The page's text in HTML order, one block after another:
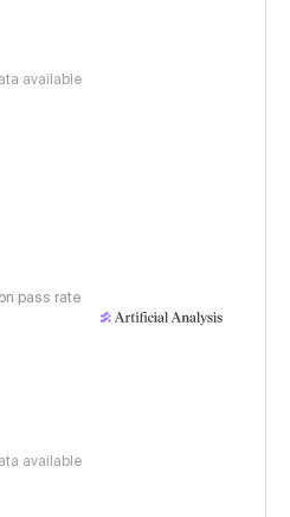
available
pass rate
available